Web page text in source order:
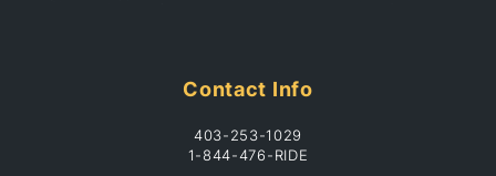
Contact Info
403-253-1029
1-844-476-RIDE